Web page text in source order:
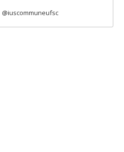
@iuscommuneufsc